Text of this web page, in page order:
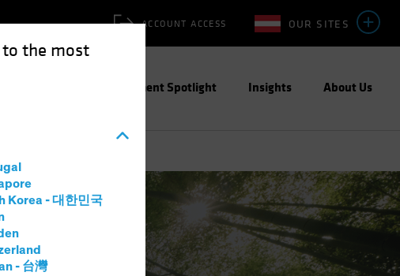
to the most
Korea - 대한민국
- 台灣
OUR SITES
ACCOUNT ACCESS
Investment Spotlight Insights About Us